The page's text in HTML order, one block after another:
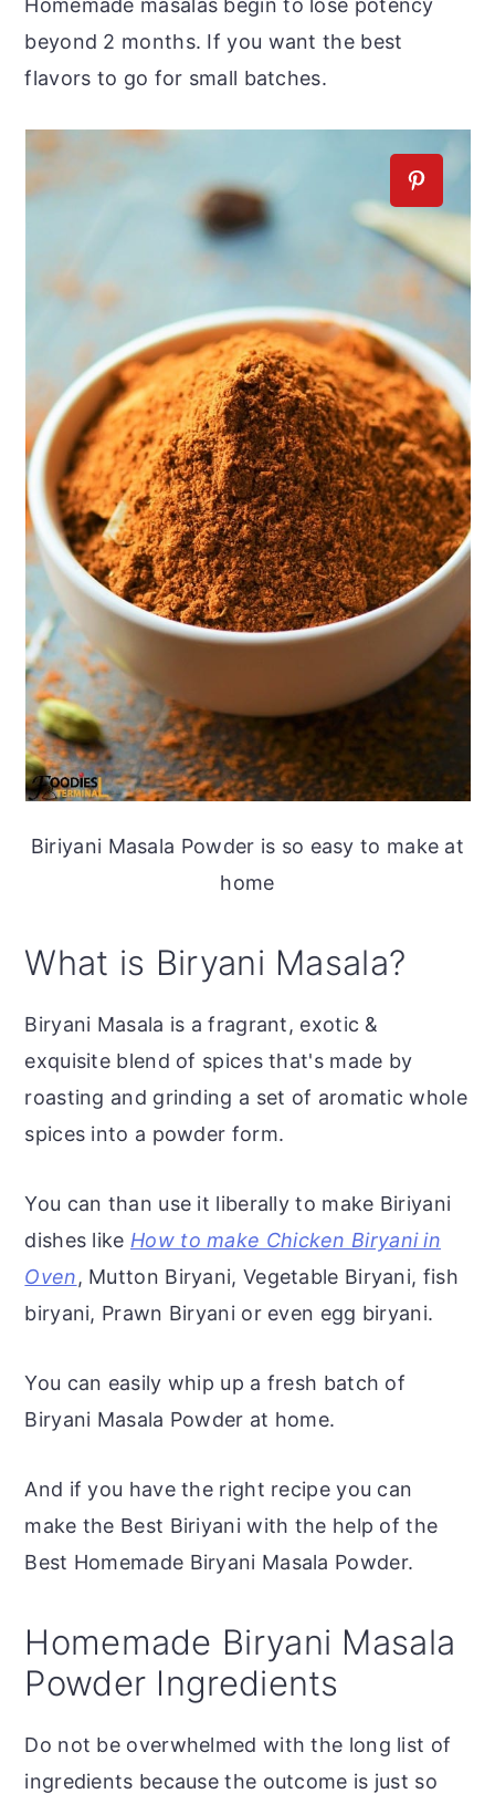
Homemade masalas begin to lose potency
beyond 2 months. If you want the best
flavors to go for small batches.
Biriyani Masala Powder is so easy to make at
home
What is Biryani Masala?
Biryani Masala is a fragrant, exotic &
exquisite blend of spices that's made by
roasting and grinding a set of aromatic whole
spices into a powder form.
You can than use it liberally to make Biriyani
dishes like How to make Chicken Biryani in
Oven, Mutton Biryani, Vegetable Biryani, fish
biryani, Prawn Biryani or even egg biryani.
You can easily whip up a fresh batch of
Biryani Masala Powder at home.
And if you have the right recipe you can
make the Best Biriyani with the help of the
Best Homemade Biryani Masala Powder.
Homemade Biryani Masala
Powder Ingredients
Do not be overwhelmed with the long list of
ingredients because the outcome is just so